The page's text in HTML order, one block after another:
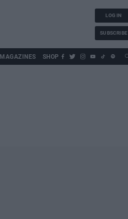
LOG IN
SUBSCRIBE
MAGAZINES SHOP